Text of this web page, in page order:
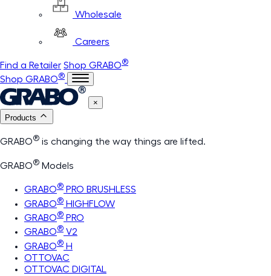
Wholesale
Careers
Find a Retailer Shop GRABO®
Shop GRABO®
×
Products
GRABO® is changing the way things are lifted.
GRABO® Models
GRABO® PRO BRUSHLESS
GRABO® HIGHFLOW
GRABO® PRO
GRABO® V2
GRABO® H
OTTOVAC
OTTOVAC DIGITAL